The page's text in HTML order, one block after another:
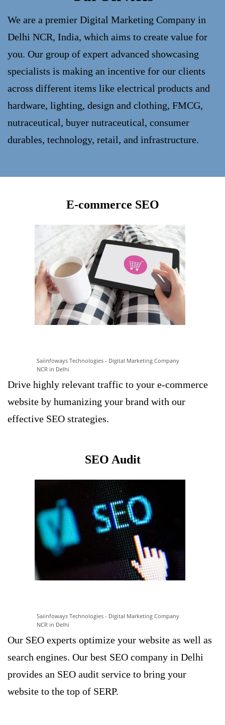
We are a premier Digital Marketing Company in
Delhi NCR, India, which aims to create value for
you. Our group of expert advanced showcasing
specialists is making an incentive for our clients
across different items like electrical products and
hardware, lighting, design and clothing, FMCG,
nutraceutical, buyer nutraceutical, consumer
durables, technology, retail, and infrastructure.
E-commerce SEO
Saiinfoways Technologies - Digital Marketing Company
NCR in Delhi
Drive highly relevant traffic to your e-commerce
website by humanizing your brand with our
effective SEO strategies.
SEO Audit
Saiinfoways Technologies - Digital Marketing Company
NCR in Delhi
Our SEO experts optimize your website as well as
search engines. Our best SEO company in Delhi
provides an SEO audit service to bring your
website to the top of SERP.